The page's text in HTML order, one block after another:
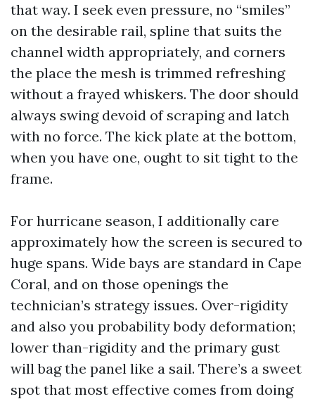
that way. I seek even pressure, no “smiles”
on the desirable rail, spline that suits the
channel width appropriately, and corners
the place the mesh is trimmed refreshing
without a frayed whiskers. The door should
always swing devoid of scraping and latch
with no force. The kick plate at the bottom,
when you have one, ought to sit tight to the
frame.
For hurricane season, I additionally care
approximately how the screen is secured to
huge spans. Wide bays are standard in Cape
Coral, and on those openings the
technician’s strategy issues. Over-rigidity
and also you probability body deformation;
lower than-rigidity and the primary gust
will bag the panel like a sail. There’s a sweet
spot that most effective comes from doing